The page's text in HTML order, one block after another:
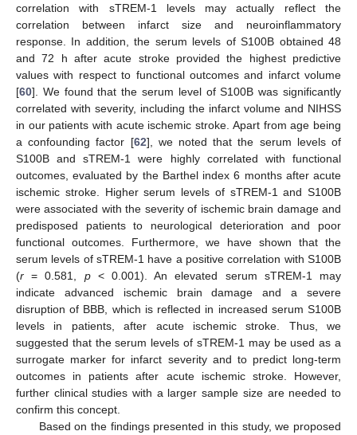
correlation with sTREM-1 levels may actually reflect the
correlation between infarct size and neuroinflammatory
response. In addition, the serum levels of S100B obtained 48
and 72 h after acute stroke provided the highest predictive
values with respect to functional outcomes and infarct volume
[60]. We found that the serum level of S100B was significantly
correlated with severity, including the infarct volume and NIHSS
in our patients with acute ischemic stroke. Apart from age being
a confounding factor [62], we noted that the serum levels of
S100B and sTREM-1 were highly correlated with functional
outcomes, evaluated by the Barthel index 6 months after acute
ischemic stroke. Higher serum levels of sTREM-1 and S100B
were associated with the severity of ischemic brain damage and
predisposed patients to neurological deterioration and poor
functional outcomes. Furthermore, we have shown that the
serum levels of sTREM-1 have a positive correlation with S100B
(r = 0.581, p< 0.001). An elevated serum sTREM-1 may
indicate advanced ischemic brain damage and a severe
disruption of BBB, which is reflected in increased serum S100B
levels in patients, after acute ischemic stroke. Thus, we
suggested that the serum levels of sTREM-1 may be used as a
surrogate marker for infarct severity and to predict long-term
outcomes in patients after acute ischemic stroke. However,
further clinical studies with a larger sample size are needed to
confirm this concept.
Based on the findings presented in this study, we proposed